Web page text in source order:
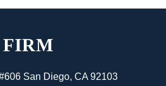
San Diego, CA 92103